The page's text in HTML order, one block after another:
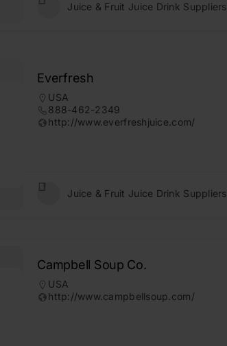
Juice & Fruit Juice Drink Suppliers
Everfresh
USA
888-462-2349
http://www.everfreshjuice.com/
Juice & Fruit Juice Drink Suppliers
Campbell Soup Co.
USA
http://www.campbellsoup.com/